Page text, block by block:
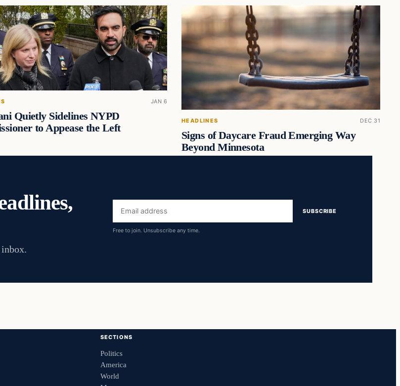
JAN 6
Quietly Sidelines NYPD
to Appease the Left
HEADLINES DEC 31
Signs of Daycare Fraud Emerging Way
Beyond Minnesota
Email
address
SUBSCRIBE
Free to join. Unsubscribe any time.
SECTIONS
Politics
America
World